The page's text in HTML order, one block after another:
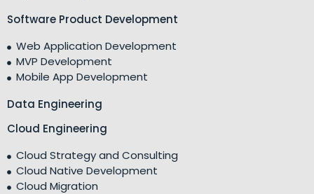
Software Product Development
Web Application Development
MVP Development
Mobile App Development
Data Engineering
Cloud Engineering
Cloud Strategy and Consulting
Cloud Native Development
Cloud Migration